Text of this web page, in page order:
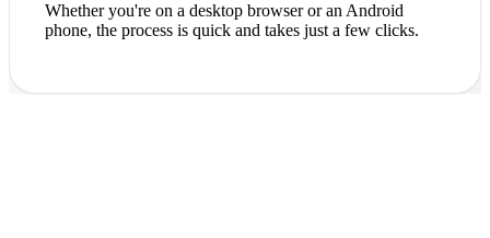
Whether you're on a desktop browser or an Android
phone, the process is quick and takes just a few clicks.